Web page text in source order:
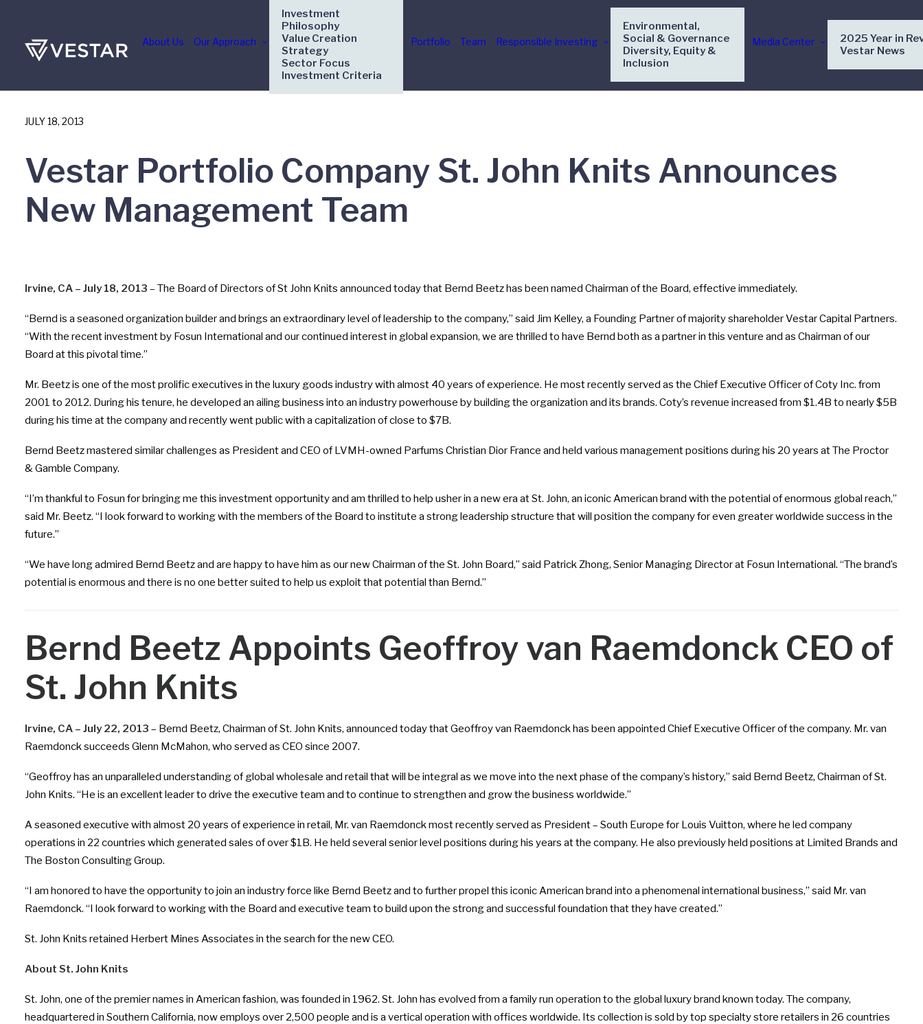
About Us Our Approach
Investment
Philosophy
Value Creation
Strategy
Sector Focus
Investment Criteria
Portfolio Team Responsible Investing
Environmental,
Social & Governance
Diversity, Equity &
Inclusion
Media Center
2025 Year in
Vestar News
JULY 18, 2013
Vestar Portfolio Company St. John Knits Announces
New Management Team
Irvine, CA – July 18, 2013 – The Board of Directors of St John Knits announced today that Bernd Beetz has been named Chairman of the Board, effective immediately.
“Bernd is a seasoned organization builder and brings an extraordinary level of leadership to the company,” said Jim Kelley, a Founding Partner of majority shareholder Vestar Capital Partners.
“With the recent investment by Fosun International and our continued interest in global expansion, we are thrilled to have Bernd both as a partner in this venture and as Chairman of our
Board at this pivotal time.”
Mr. Beetz is one of the most prolific executives in the luxury goods industry with almost 40 years of experience. He most recently served as the Chief Executive Officer of Coty Inc. from
2001 to 2012. During his tenure, he developed an ailing business into an industry powerhouse by building the organization and its brands. Coty’s revenue increased from $1.4B to nearly $5B
during his time at the company and recently went public with a capitalization of close to $7B.
Bernd Beetz mastered similar challenges as President and CEO of LVMH-owned Parfums Christian Dior France and held various management positions during his 20 years at The Proctor
& Gamble Company.
“I’m thankful to Fosun for bringing me this investment opportunity and am thrilled to help usher in a new era at St. John, an iconic American brand with the potential of enormous global reach,”
said Mr. Beetz. “I look forward to working with the members of the Board to institute a strong leadership structure that will position the company for even greater worldwide success in the
future.”
“We have long admired Bernd Beetz and are happy to have him as our new Chairman of the St. John Board,” said Patrick Zhong, Senior Managing Director at Fosun International. “The brand’s
potential is enormous and there is no one better suited to help us exploit that potential than Bernd.”
Bernd Beetz Appoints Geoffroy van Raemdonck CEO of
St. John Knits
Irvine, CA – July 22, 2013 – Bernd Beetz, Chairman of St. John Knits, announced today that Geoffroy van Raemdonck has been appointed Chief Executive Officer of the company. Mr. van
Raemdonck succeeds Glenn McMahon, who served as CEO since 2007.
“Geoffroy has an unparalleled understanding of global wholesale and retail that will be integral as we move into the next phase of the company’s history,” said Bernd Beetz, Chairman of St.
John Knits. “He is an excellent leader to drive the executive team and to continue to strengthen and grow the business worldwide.”
A seasoned executive with almost 20 years of experience in retail, Mr. van Raemdonck most recently served as President – South Europe for Louis Vuitton, where he led company
operations in 22 countries which generated sales of over $1B. He held several senior level positions during his years at the company. He also previously held positions at Limited Brands and
The Boston Consulting Group.
“I am honored to have the opportunity to join an industry force like Bernd Beetz and to further propel this iconic American brand into a phenomenal international business,” said Mr. van
Raemdonck. “I look forward to working with the Board and executive team to build upon the strong and successful foundation that they have created.”
St. John Knits retained Herbert Mines Associates in the search for the new CEO.
About St. John Knits
St. John, one of the premier names in American fashion, was founded in 1962. St. John has evolved from a family run operation to the global luxury brand known today. The company,
headquartered in Southern California, now employs over 2,500 people and is a vertical operation with offices worldwide. Its collection is sold by top specialty store retailers in 26 countries